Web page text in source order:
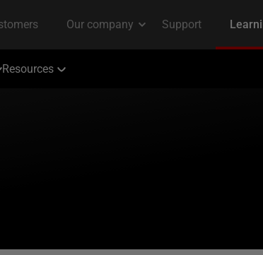
Resources